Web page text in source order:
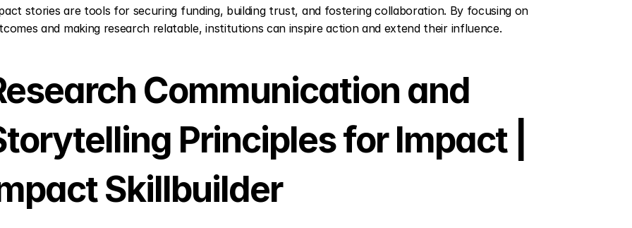
stories are tools for securing funding, building trust, and fostering collaboration. By focusing on
and making research relatable, institutions can inspire action and extend their influence.
Communication and
Principles for Impact |
Skillbuilder